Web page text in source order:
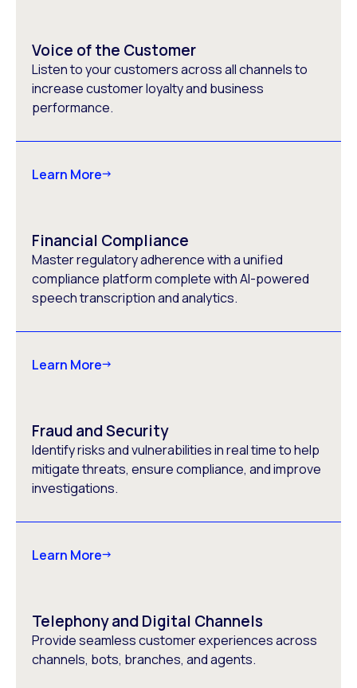
Voice of the Customer
Listen to your customers across all channels to
increase customer loyalty and business
performance.
Learn More
Financial Compliance
Master regulatory adherence with a unified
compliance platform complete with AI-powered
speech transcription and analytics.
Learn More
Fraud and Security
Identify risks and vulnerabilities in real time to help
mitigate threats, ensure compliance, and improve
investigations.
Learn More
Telephony and Digital Channels
Provide seamless customer experiences across
channels, bots, branches, and agents.